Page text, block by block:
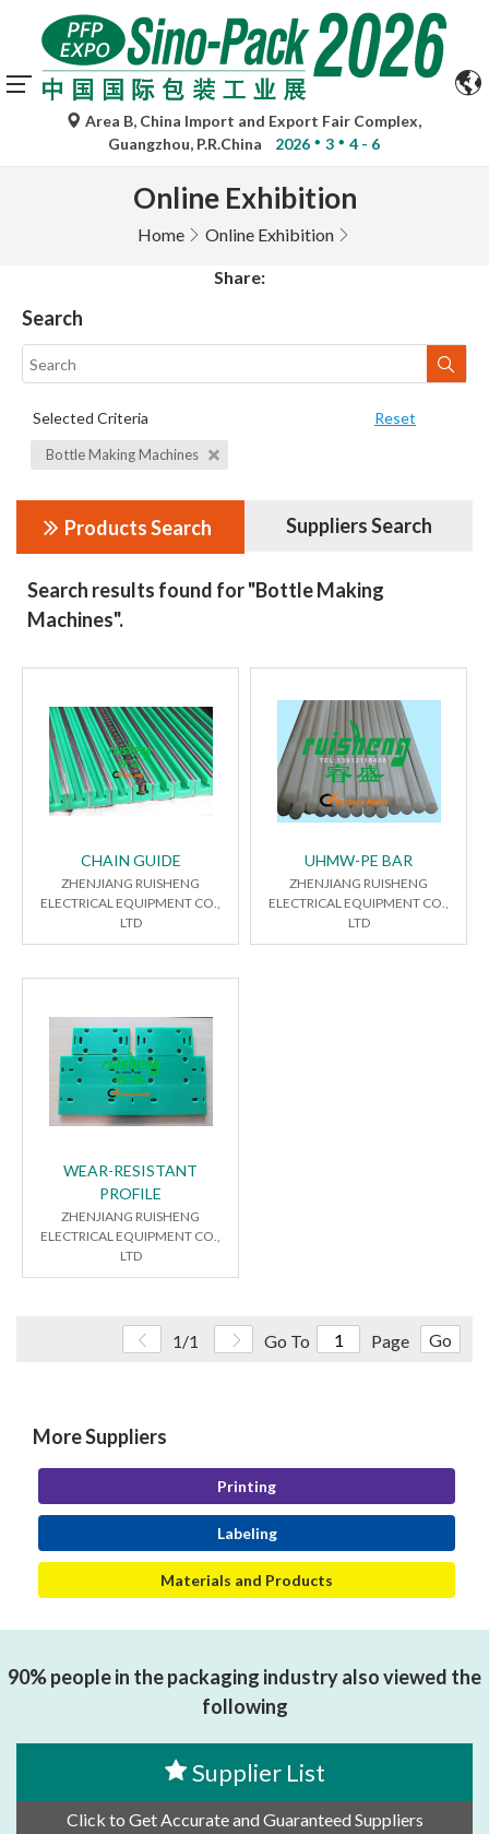
Area B, China Import and Export Fair Complex,
Guangzhou, P.R.China
2026 3 4 - 6
Online Exhibition
Home Online Exhibition
Share:
Search
Selected Criteria Reset
Bottle Making Machines
Products Search Suppliers Search
Search results found for "Bottle Making
Machines".
CHAIN GUIDE
ZHENJIANG RUISHENG
ELECTRICAL EQUIPMENT CO.,
LTD
UHMW-PE BAR
ZHENJIANG RUISHENG
ELECTRICAL EQUIPMENT CO.,
LTD
WEAR-RESISTANT
PROFILE
ZHENJIANG RUISHENG
ELECTRICAL EQUIPMENT CO.,
LTD
1/1 Go To Page Go
More Suppliers
Printing
Labeling
Materials and Products
90% people in the packaging industry also viewed the
following
Supplier List
Click to Get Accurate and Guaranteed Suppliers